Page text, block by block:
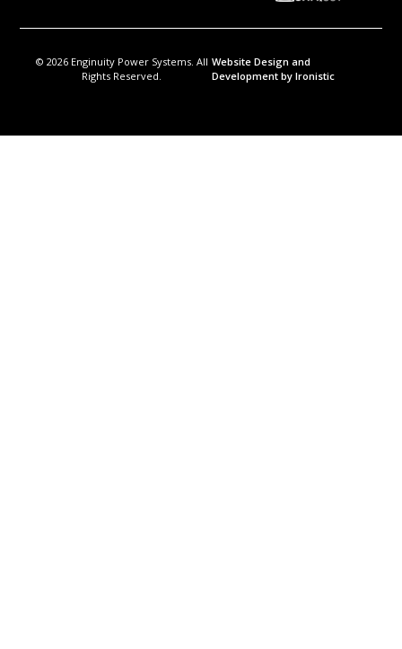
© 2026 Enginuity Power Systems. All
Rights Reserved.
Website Design and
Development by Ironistic